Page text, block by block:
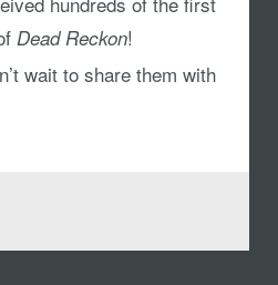
Dead Reckon!
wait to share them with